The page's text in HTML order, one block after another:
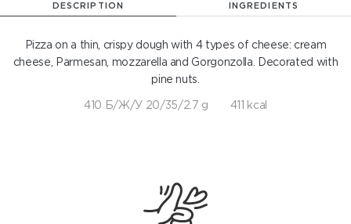
DESCRIPTION INGREDIENTS
Pizza on a thin, crispy dough with 4 types of cheese: cream
cheese, Parmesan, mozzarella and Gorgonzolla. Decorated with
pine nuts.
410 Б/Ж/У 20/35/2.7 g 411 kcal